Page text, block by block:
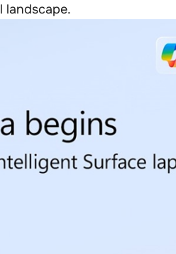
landscape.